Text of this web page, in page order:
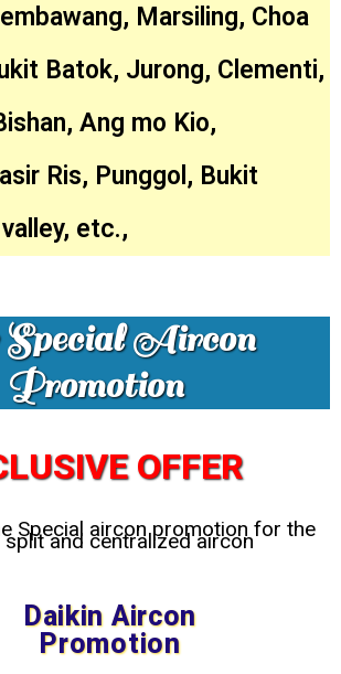
Marsiling, Choa
Batok, Jurong, Clementi,
Ang mo Kio,
Ris, Punggol, Bukit
etc.,
Special Aircon
Promotion
OFFER
Special aircon promotion for the
and centralized aircon
Daikin Aircon
Promotion